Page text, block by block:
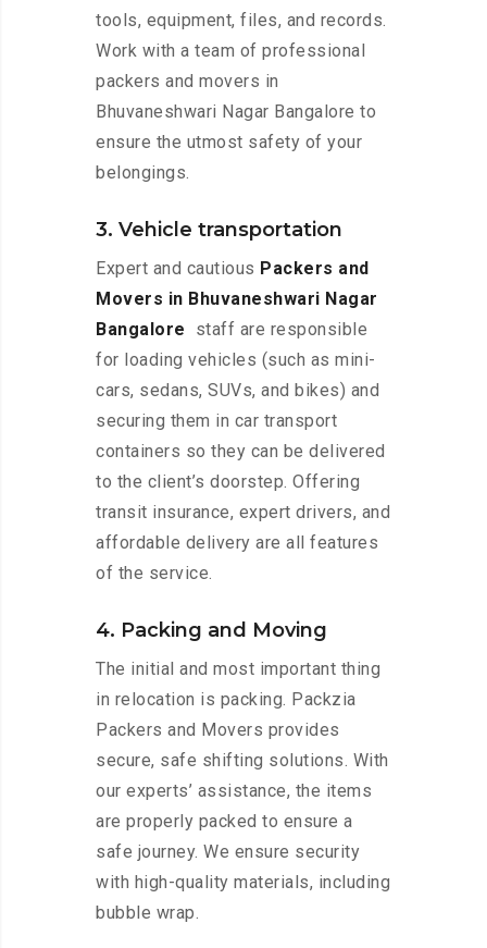
tools, equipment, files, and records.
Work with a team of professional
packers and movers in
Bhuvaneshwari Nagar Bangalore to
ensure the utmost safety of your
belongings.
3. Vehicle transportation
Expert and cautious Packers and
Movers in Bhuvaneshwari Nagar
Bangalore
staff are responsible
for loading vehicles (such as mini-
cars, sedans, SUVs, and bikes) and
securing them in car transport
containers so they can be delivered
to the client’s doorstep. Offering
transit insurance, expert drivers, and
affordable delivery are all features
of the service.
4. Packing and Moving
The initial and most important thing
in relocation is packing. Packzia
Packers and Movers provides
secure, safe shifting solutions. With
our experts’ assistance, the items
are properly packed to ensure a
safe journey. We ensure security
with high-quality materials, including
bubble wrap.